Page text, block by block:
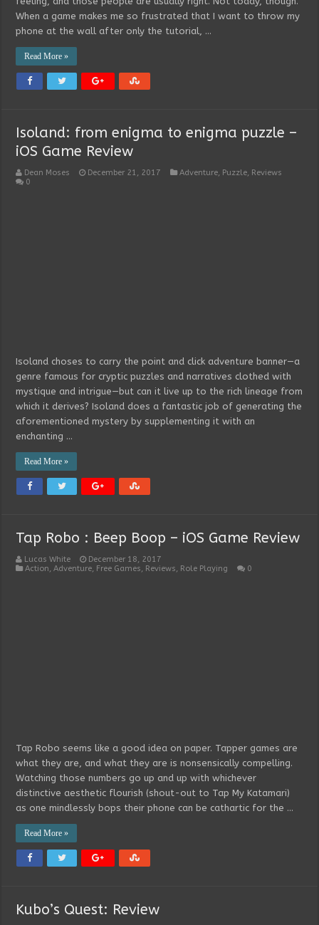
When a game makes me so frustrated that I want to throw my
phone at the wall after only the tutorial, …
Read More »
Isoland: from enigma to enigma puzzle –
iOS Game Review
Dean Moses December 21, 2017 Adventure, Puzzle, Reviews
0
Isoland choses to carry the point and click adventure banner—a
genre famous for cryptic puzzles and narratives clothed with
mystique and intrigue—but can it live up to the rich lineage from
which it derives? Isoland does a fantastic job of generating the
aforementioned mystery by supplementing it with an
enchanting …
Read More »
Tap Robo : Beep Boop – iOS Game Review
Lucas White
December 18, 2017
Action,Adventure, Free Games, Reviews, Role Playing 0
Tap Robo seems like a good idea on paper. Tapper games are
what they are, and what they are is nonsensically compelling.
Watching those numbers go up and up with whichever
distinctive aesthetic flourish (shout-out to Tap My Katamari)
as one mindlessly bops their phone can be cathartic for the …
Read More »
Kubo’s Quest: Review